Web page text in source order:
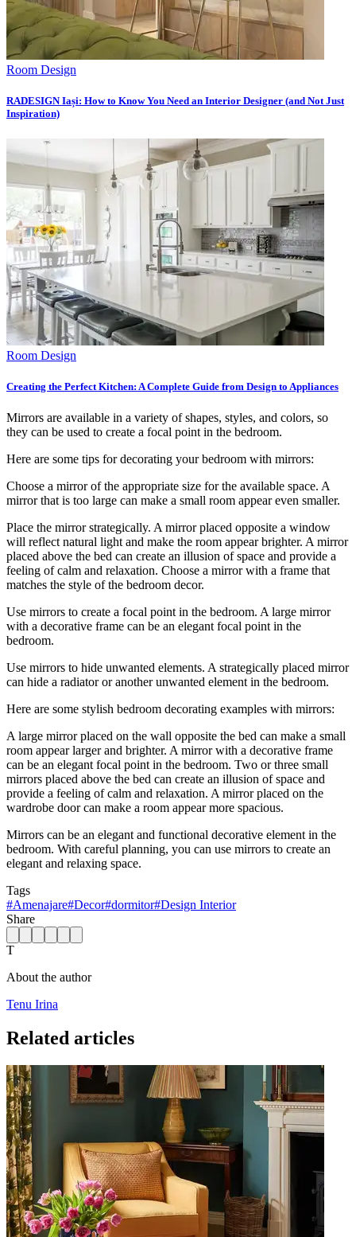
Room Design
RADESIGN Iași: How to Know You Need an Interior Designer (and Not Just
Inspiration)
Room Design
Creating the Perfect Kitchen: A Complete Guide from Design to Appliances
Mirrors are available in a variety of shapes, styles, and colors, so
they can be used to create a focal point in the bedroom.
Here are some tips for decorating your bedroom with mirrors:
Choose a mirror of the appropriate size for the available space. A
mirror that is too large can make a small room appear even smaller.
Place the mirror strategically. A mirror placed opposite a window
will reflect natural light and make the room appear brighter. A mirror
placed above the bed can create an illusion of space and provide a
feeling of calm and relaxation. Choose a mirror with a frame that
matches the style of the bedroom decor.
Use mirrors to create a focal point in the bedroom. A large mirror
with a decorative frame can be an elegant focal point in the
bedroom.
Use mirrors to hide unwanted elements. A strategically placed mirror
can hide a radiator or another unwanted element in the bedroom.
Here are some stylish bedroom decorating examples with mirrors:
A large mirror placed on the wall opposite the bed can make a small
room appear larger and brighter. A mirror with a decorative frame
can be an elegant focal point in the bedroom. Two or three small
mirrors placed above the bed can create an illusion of space and
provide a feeling of calm and relaxation. A mirror placed on the
wardrobe door can make a room appear more spacious.
Mirrors can be an elegant and functional decorative element in the
bedroom. With careful planning, you can use mirrors to create an
elegant and relaxing space.
Tags
#Amenajare#Decor#dormitor#Design Interior
Share
T
About the author
Tenu Irina
Related articles